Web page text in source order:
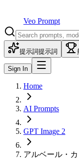
Veo Prompt
提示詞提示詞
Sign In
Home
AI Prompts
GPT Image 2
アルベール・